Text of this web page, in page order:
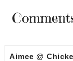
Aimee @